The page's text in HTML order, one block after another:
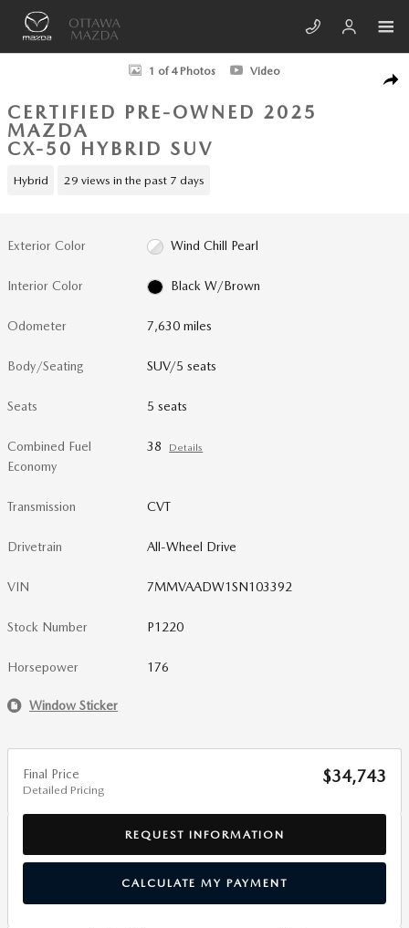
Skip to main content
Certified 2025 Mazda CX-50 Hybrid Premium Package SUV Photo 1 of 4
1 of 4 Photos Video
CERTIFIED PRE-OWNED 2025
MAZDA
CX-50 HYBRID SUV
Hybrid 29 views in the past 7 days
Exterior Color Wind Chill Pearl
Interior Color Black W/Brown
Odometer 7,630 miles
Body/Seating SUV/5 seats
Seats 5 seats
Combined Fuel
Economy
38 Details
Transmission CVT
Drivetrain All-Wheel Drive
VIN 7MMVAADW1SN103392
Stock Number P1220
Horsepower 176
Window Sticker
Final Price
Detailed Pricing
$34,743
REQUEST INFORMATION
CALCULATE MY PAYMENT